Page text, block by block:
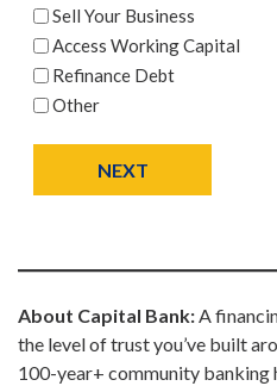
Sell Your Business
Access Working Capital
Refinance Debt
Other
NEXT
About Capital Bank:A
the level of trust you’ve built
100-year+ community banking